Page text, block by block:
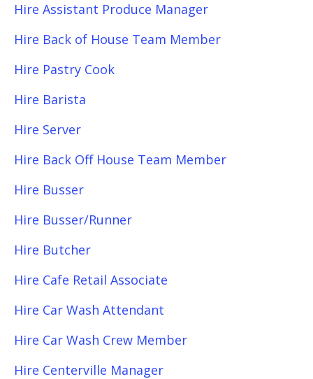
Hire Assistant Produce Manager
Hire Back of House Team Member
Hire Pastry Cook
Hire Barista
Hire Server
Hire Back Off House Team Member
Hire Busser
Hire Busser/Runner
Hire Butcher
Hire Cafe Retail Associate
Hire Car Wash Attendant
Hire Car Wash Crew Member
Hire Centerville Manager